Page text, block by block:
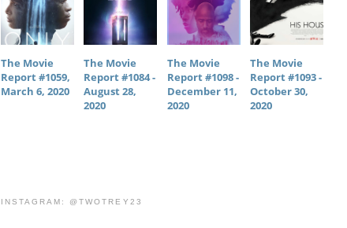
The Movie
Report #1059,
March 6, 2020
The Movie
Report #1084 -
August 28,
2020
The Movie
Report #1098 -
December 11,
2020
The Movie
Report #1093 -
October 30,
2020
INSTAGRAM: @TWOTREY23